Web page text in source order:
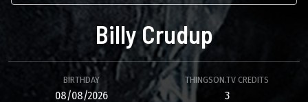
Billy Crudup
BIRTHDAY
08/08/2026
THINGSON.TV CREDITS
3